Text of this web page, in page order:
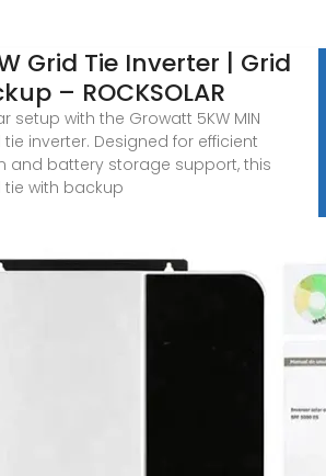
Grid Tie Inverter | Grid
– ROCKSOLAR
setup with the Growatt 5KW MIN
tie inverter. Designed for efficient
and battery storage support, this
tie with backup